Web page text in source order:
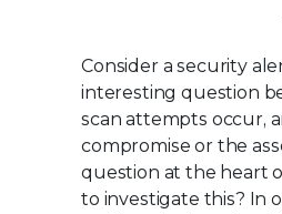
Consider a security
interesting question
scan attempts occur,
compromise or the
question at the heart
to investigate this? In